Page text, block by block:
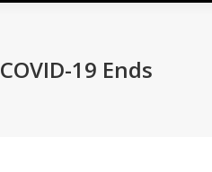
19 Ends